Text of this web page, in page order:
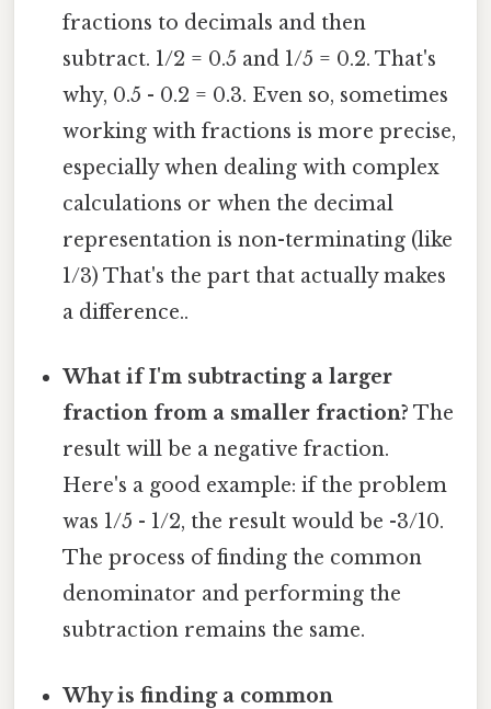
fractions to decimals and then
subtract. 1/2 = 0.5 and 1/5 = 0.2. That's
why, 0.5 - 0.2 = 0.3. Even so, sometimes
working with fractions is more precise,
especially when dealing with complex
calculations or when the decimal
representation is non-terminating (like
1/3) That's the part that actually makes
a difference..
What if I'm subtracting a larger
fraction from a smaller fraction? The
result will be a negative fraction.
Here's a good example: if the problem
was 1/5 - 1/2, the result would be -3/10.
The process of finding the common
denominator and performing the
subtraction remains the same.
Why is finding a common